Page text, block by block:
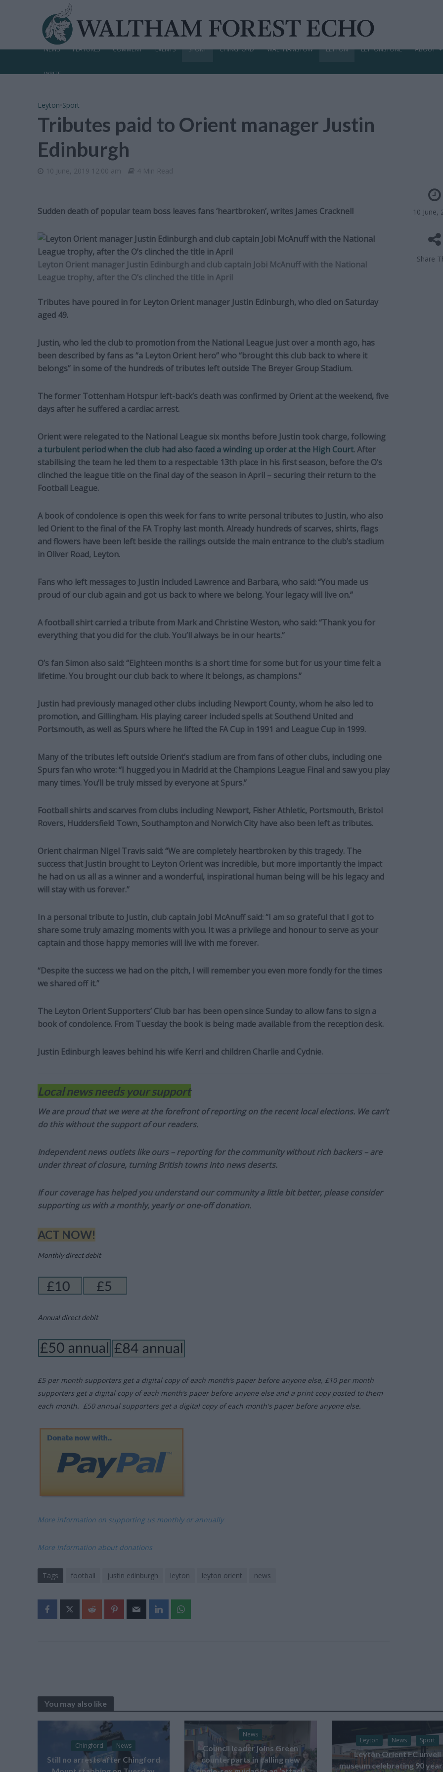
NEWS FEATURES COMMENT EVENTS SPORT CHINGFORD WALTHAMSTOW LEYTON LEYTONSTONE ABOUT
WRITE
Leyton•Sport
Tributes paid to Orient manager Justin
Edinburgh
10 June, 2019 12:00 am 4 Min Read
10 June,
Share
Sudden death of popular team boss leaves fans ‘heartbroken’, writes James Cracknell
Leyton Orient manager Justin Edinburgh and club captain Jobi McAnuff with the National
League trophy, after the O’s clinched the title in April
Tributes have poured in for Leyton Orient manager Justin Edinburgh, who died on Saturday
aged 49.
Justin, who led the club to promotion from the National League just over a month ago, has
been described by fans as “a Leyton Orient hero” who “brought this club back to where it
belongs” in some of the hundreds of tributes left outside The Breyer Group Stadium.
The former Tottenham Hotspur left-back’s death was confirmed by Orient at the weekend, five
days after he suffered a cardiac arrest.
Orient were relegated to the National League six months before Justin took charge, following
a turbulent period when the club had also faced a winding up order at the High Court. After
stabilising the team he led them to a respectable 13th place in his first season, before the O’s
clinched the league title on the final day of the season in April – securing their return to the
Football League.
A book of condolence is open this week for fans to write personal tributes to Justin, who also
led Orient to the final of the FA Trophy last month. Already hundreds of scarves, shirts, flags
and flowers have been left beside the railings outside the main entrance to the club’s stadium
in Oliver Road, Leyton.
Fans who left messages to Justin included Lawrence and Barbara, who said: “You made us
proud of our club again and got us back to where we belong. Your legacy will live on.”
A football shirt carried a tribute from Mark and Christine Weston, who said: “Thank you for
everything that you did for the club. You’ll always be in our hearts.”
O’s fan Simon also said: “Eighteen months is a short time for some but for us your time felt a
lifetime. You brought our club back to where it belongs, as champions.”
Justin had previously managed other clubs including Newport County, whom he also led to
promotion, and Gillingham. His playing career included spells at Southend United and
Portsmouth, as well as Spurs where he lifted the FA Cup in 1991 and League Cup in 1999.
Many of the tributes left outside Orient’s stadium are from fans of other clubs, including one
Spurs fan who wrote: “I hugged you in Madrid at the Champions League Final and saw you play
many times. You’ll be truly missed by everyone at Spurs.”
Football shirts and scarves from clubs including Newport, Fisher Athletic, Portsmouth, Bristol
Rovers, Huddersfield Town, Southampton and Norwich City have also been left as tributes.
Orient chairman Nigel Travis said: “We are completely heartbroken by this tragedy. The
success that Justin brought to Leyton Orient was incredible, but more importantly the impact
he had on us all as a winner and a wonderful, inspirational human being will be his legacy and
will stay with us forever.”
In a personal tribute to Justin, club captain Jobi McAnuff said: “I am so grateful that I got to
share some truly amazing moments with you. It was a privilege and honour to serve as your
captain and those happy memories will live with me forever.
“Despite the success we had on the pitch, I will remember you even more fondly for the times
we shared off it.”
The Leyton Orient Supporters’ Club bar has been open since Sunday to allow fans to sign a
book of condolence. From Tuesday the book is being made available from the reception desk.
Justin Edinburgh leaves behind his wife Kerri and children Charlie and Cydnie.
Local news needs your support
We are proud that we were at the forefront of reporting on the recent local elections. We can’t
do this without the support of our readers.
Independent news outlets like ours – reporting for the community without rich backers – are
under threat of closure, turning British towns into news deserts.
If our coverage has helped you understand our community a little bit better, please consider
supporting us with a monthly, yearly or one-off donation.
ACT NOW!
Monthly direct debit
Annual direct debit
£5 per month supporters get a digital copy of each month’s paper before anyone else, £10 per month
supporters get a digital copy of each month’s paper before anyone else and a print copy posted to them
each month. £50 annual supporters get a digital copy of each month's paper before anyone else.
More information on supporting us monthly or annually
More Information about donations
Tags football justin edinburgh leyton leyton orient news
You may also like
Chingford News
Still no arrests after Chingford
News
Council leader joins Green
counterparts in calling new
Leyton News Sport
Leyton Orient FC unveil
museum celebrating 90